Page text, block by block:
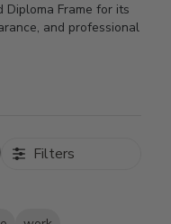
Diploma Frame for its
and professional
Filters